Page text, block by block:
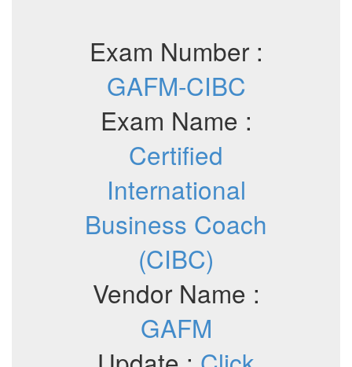
Exam Number :
GAFM-CIBC
Exam Name :
Certified
International
Business Coach
(CIBC)
Vendor Name :
GAFM